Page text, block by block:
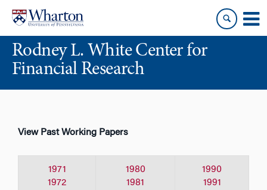
content
main
menuRodney L. White Center for
Financial Research
View Past Working Papers
1971
1972
1980
1981
1990
1991